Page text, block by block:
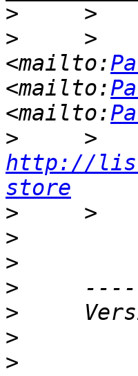
>
>
<mailto:
<mailto:
<mailto:
>
http://
store
>
>
>
>
>
>
>